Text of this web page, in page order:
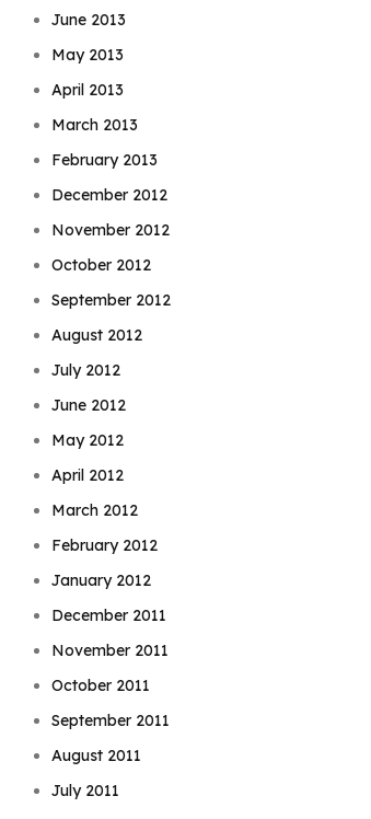
June 2013
May 2013
April 2013
March 2013
February 2013
December 2012
November 2012
October 2012
September 2012
August 2012
July 2012
June 2012
May 2012
April 2012
March 2012
February 2012
January 2012
December 2011
November 2011
October 2011
September 2011
August 2011
July 2011